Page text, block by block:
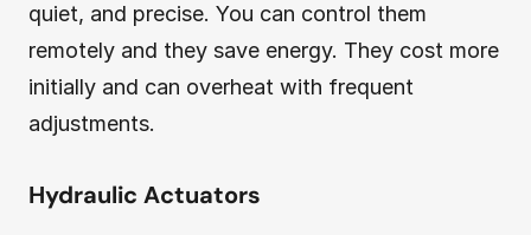
quiet, and precise. You can control them
remotely and they save energy. They cost more
initially and can overheat with frequent
adjustments.
Hydraulic Actuators